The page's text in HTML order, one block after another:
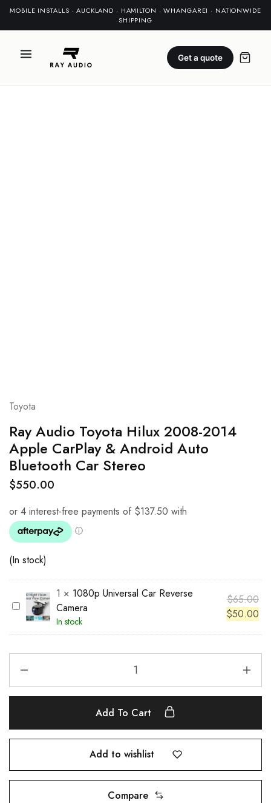
MOBILE INSTALLS · AUCKLAND · HAMILTON · WHANGAREI · NATIONWIDE
SHIPPING
Get a quote
Toyota
Ray Audio Toyota Hilux 2008-2014
Apple CarPlay & Android Auto
Bluetooth Car Stereo
$550.00
(In stock)
1
8
0
n
e
s
a
1 × 1080p Universal Car Reverse
Camera
In stock
$65.00
$50.00
Add To Cart
Add to wishlist
Compare